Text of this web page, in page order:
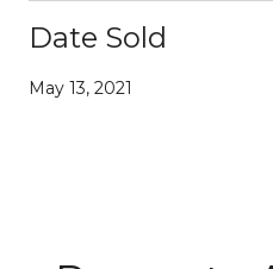
Date Sold
May 13, 2021